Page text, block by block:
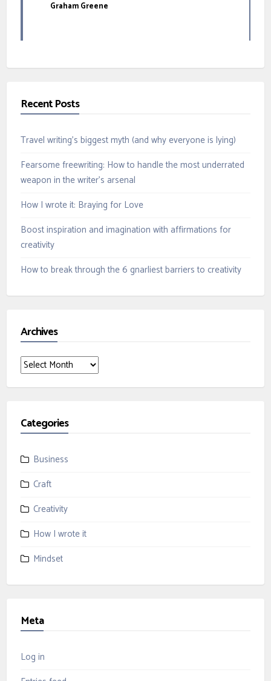
Graham Greene
Recent Posts
Travel writing’s biggest myth (and why everyone is lying)
Fearsome freewriting: How to handle the most underrated
weapon in the writer’s arsenal
How I wrote it: Braying for Love
Boost inspiration and imagination with affirmations for
creativity
How to break through the 6 gnarliest barriers to creativity
Archives
Archives
Categories
Business
Craft
Creativity
How I wrote it
Mindset
Meta
Log in